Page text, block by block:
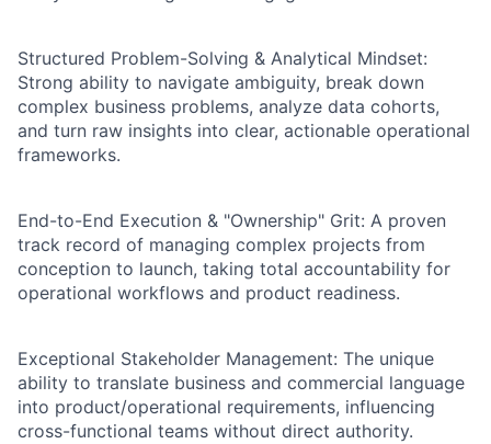
Structured Problem-Solving & Analytical Mindset:
Strong ability to navigate ambiguity, break down
complex business problems, analyze data cohorts,
and turn raw insights into clear, actionable operational
frameworks.
End-to-End Execution & "Ownership" Grit: A proven
track record of managing complex projects from
conception to launch, taking total accountability for
operational workflows and product readiness.
Exceptional Stakeholder Management: The unique
ability to translate business and commercial language
into product/operational requirements, influencing
cross-functional teams without direct authority.